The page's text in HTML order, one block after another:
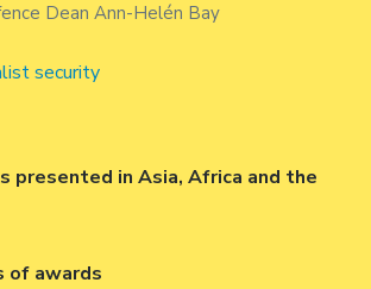
Dean Ann-Helén Bay
security
presented in Asia, Africa and the
of awards